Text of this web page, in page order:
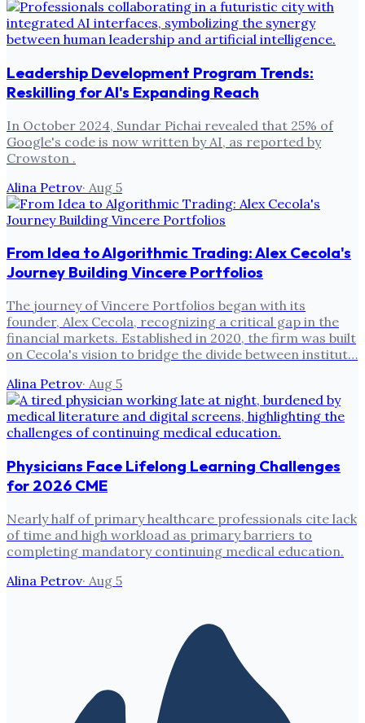
Leadership Development Program Trends:
Reskilling for AI's Expanding Reach
In October 2024, Sundar Pichai revealed that 25% of
Google's code is now written by AI, as reported by
Crowston .
Alina Petrov· Aug 5
From Idea to Algorithmic Trading: Alex Cecola's
Journey Building Vincere Portfolios
The journey of Vincere Portfolios began with its
founder, Alex Cecola, recognizing a critical gap in the
financial markets. Established in 2020, the firm was built
on Cecola's vision to bridge the divide between institut…
Alina Petrov· Aug 5
Physicians Face Lifelong Learning Challenges
for 2026 CME
Nearly half of primary healthcare professionals cite lack
of time and high workload as primary barriers to
completing mandatory continuing medical education.
Alina Petrov· Aug 5